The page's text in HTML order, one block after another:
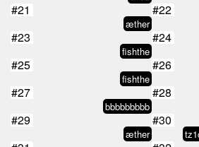
#21
æther
#22
#23
fishthe
#24
#25
fishthe
#26
#27
bbbbbbbbb
#28
#29
æther
#30